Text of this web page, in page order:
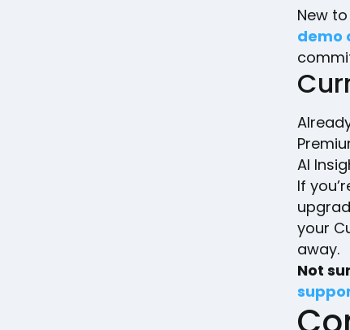
New
demo
AI
If
your
away.
Not